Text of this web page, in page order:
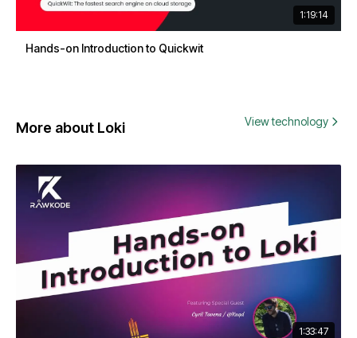
1:19:14
Hands-on Introduction to Quickwit
More about Loki View technology
1:33:47